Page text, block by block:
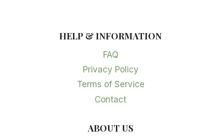
HELP & INFORMATION
FAQ
Privacy Policy
Terms of Service
Contact
ABOUT US